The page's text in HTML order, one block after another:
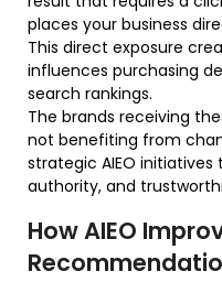
places your business
This direct exposure
influences purchasing
search rankings.
The brands receiving
not benefiting from
strategic AIEO
authority, and
How AIEO